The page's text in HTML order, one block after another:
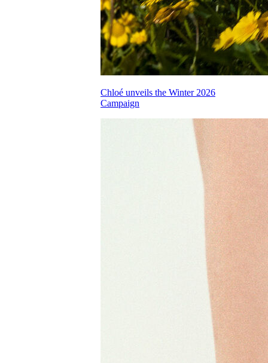
Chloé unveils the Winter 2026
Campaign